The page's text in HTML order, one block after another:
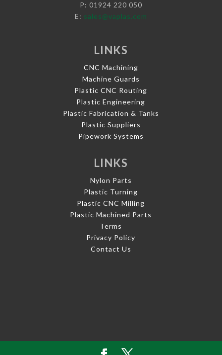
P: 01924 220 050
E: sales@vaplas.com
LINKS
CNC Machining
Machine Guards
Plastic CNC Routing
Plastic Engineering
Plastic Fabrication & Tanks
Plastic Suppliers
Pipework Systems
LINKS
Nylon Parts
Plastic Turning
Plastic CNC Milling
Plastic Machined Parts
Terms
Privacy Policy
Contact Us